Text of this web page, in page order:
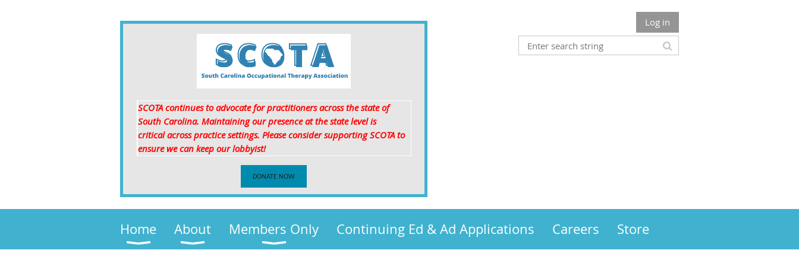
SCOTA continues to advocate for practitioners across the state of
South Carolina. Maintaining our presence at the state level is
criticalacross practice settings. Please consider supporting SCOTA to
ensure we can keep our lobbyist!
DONATE NOW
Log in
Home About Members Only Continuing Ed & Ad Applications Careers Store